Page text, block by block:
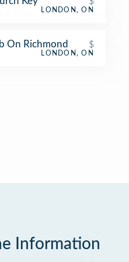
LONDON, ON
On Richmond $
LONDON, ON
Information